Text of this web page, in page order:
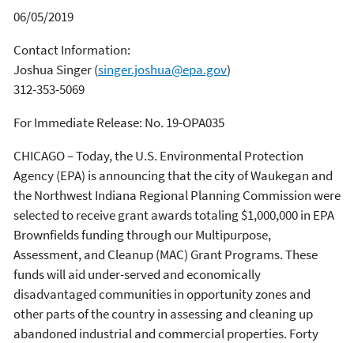
06/05/2019
Contact Information:
Joshua Singer(singer.joshua@epa.gov)
312-353-5069
For Immediate Release: No. 19-OPA035
CHICAGO – Today, the U.S. Environmental Protection
Agency (EPA) is announcing that the city of Waukegan and
the Northwest Indiana Regional Planning Commission were
selected to receive grant awards totaling $1,000,000 in EPA
Brownfields funding through our Multipurpose,
Assessment, and Cleanup (MAC) Grant Programs. These
funds will aid under-served and economically
disadvantaged communities in opportunity zones and
other parts of the country in assessing and cleaning up
abandoned industrial and commercial properties. Forty